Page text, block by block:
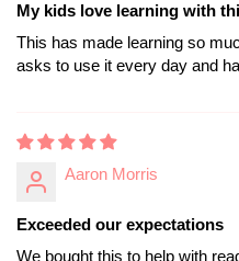
My kids love learning with
This has made learning so
asks to use it every day and
Aaron Morris
Exceeded our expectations
We bought this to help with